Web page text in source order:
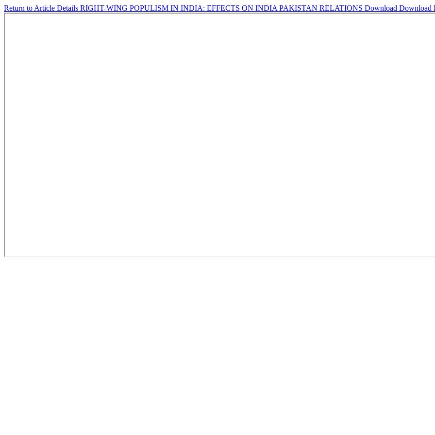
Return to Article Details RIGHT-WING POPULISM IN INDIA: EFFECTS ON INDIA PAKISTAN RELATIONS Download Download